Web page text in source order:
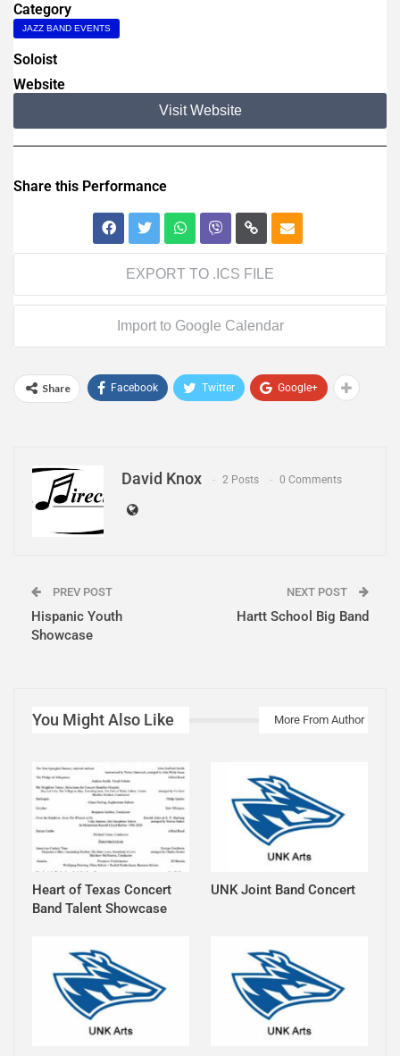
Category
JAZZ BAND EVENTS
Soloist
Website
Visit Website
Share this Performance
EXPORT TO .ICS FILE
Import to Google Calendar
Share Facebook Twitter Google+
David Knox 2 Posts 0 Comments
PREV POST
Hispanic Youth
Showcase
NEXT POST
Hartt School Big Band
You Might Also Like More From Author
Heart of Texas Concert
Band Talent Showcase
UNK Joint Band Concert